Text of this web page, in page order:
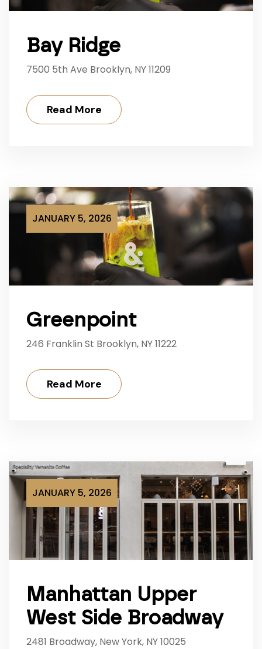
Bay Ridge
7500 5th Ave Brooklyn, NY 11209
Read More
JANUARY 5, 2026
Greenpoint
246 Franklin St Brooklyn, NY 11222
Read More
JANUARY 5, 2026
Manhattan Upper
West Side Broadway
2481 Broadway, New York, NY 10025